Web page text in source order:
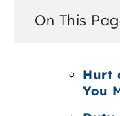
On This
Hurt
You